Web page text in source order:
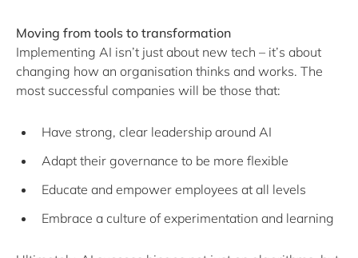
Moving from tools to transformation
Implementing AI isn’t just about new tech – it’s about
changing how an organisation thinks and works. The
most successful companies will be those that:
Have strong, clear leadership around AI
Adapt their governance to be more flexible
Educate and empower employees at all levels
Embrace a culture of experimentation and learning